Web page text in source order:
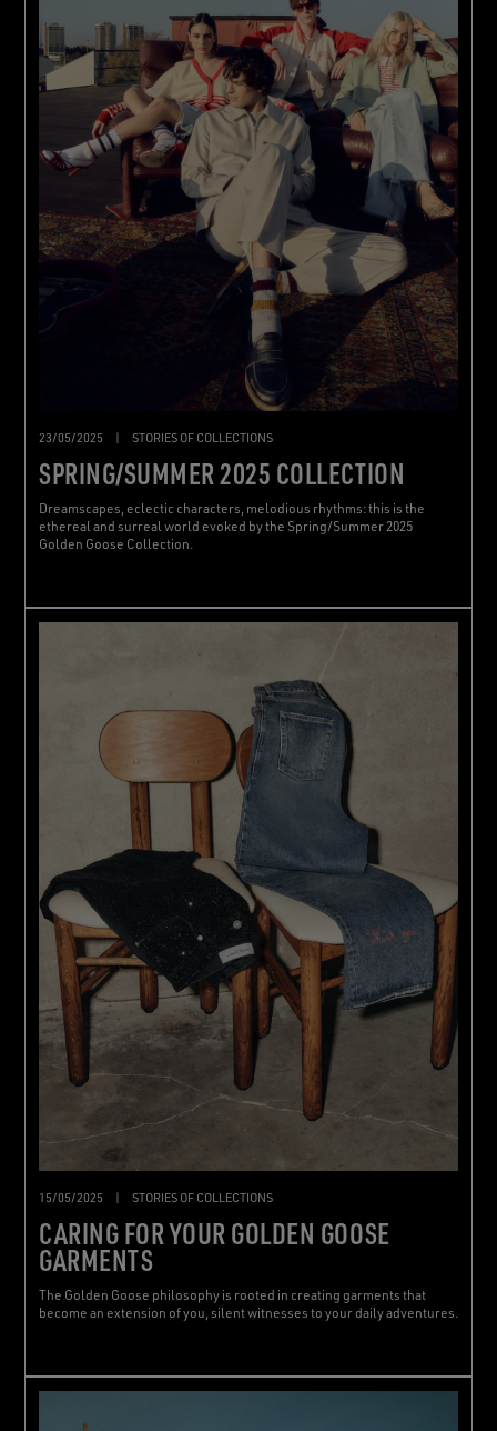
23/05/2025 STORIES OF COLLECTIONS
SPRING/SUMMER 2025 COLLECTION
Dreamscapes, eclectic characters, melodious rhythms: this is the
ethereal and surreal world evoked by the Spring/Summer 2025
Golden Goose Collection.
15/05/2025 | STORIES OF COLLECTIONS
CARING FOR YOUR GOLDEN GOOSE
GARMENTS
The Golden Goose philosophy is rooted in creating garments that
become an extension of you, silent witnesses to your daily adventures.